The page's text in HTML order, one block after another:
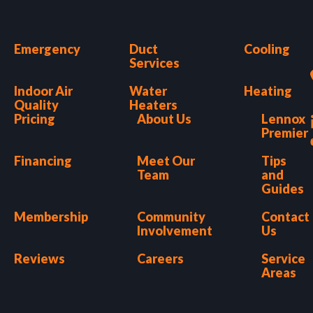
Emergency
Duct
Services
Cooling
Indoor Air
Quality
Water
Heaters
Heating
Pricing
About Us
Lennox
Premier
Financing
Meet Our
Team
Tips
and
Guides
Membership
Community
Involvement
Contact
Us
Reviews
Careers
Service
Areas